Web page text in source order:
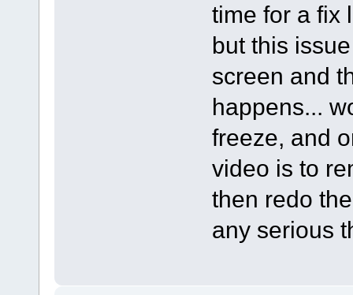
time for a fix
but this
screen and
happens...
freeze, and
video is to
then redo
any serious